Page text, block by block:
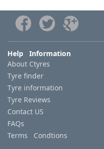
Help Information
About Ctyres
Tyre finder
Tyre information
Tyre Reviews
Contact US
FAQs
Terms Condtions